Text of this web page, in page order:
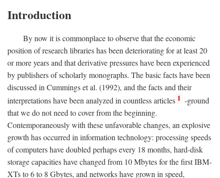
Introduction
By now it is commonplace to observe that the economic
position of research libraries has been deteriorating for at least 20
or more years and that derivative pressures have been experienced
by publishers of scholarly monographs. The basic facts have been
discussed in Cummings et al. (1992), and the facts and their
interpretations have been analyzed in countless articles 1 -ground
that we do not need to cover from the beginning.
Contemporaneously with these unfavorable changes, an explosive
growth has occurred in information technology: processing speeds
of computers have doubled perhaps every 18 months, hard-disk
storage capacities have changed from 10 Mbytes for the first IBM-
XTs to 6 to 8 Gbytes, and networks have grown in speed,